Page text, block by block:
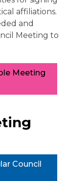
affiliations.
and
Meeting to
Meeting
Council